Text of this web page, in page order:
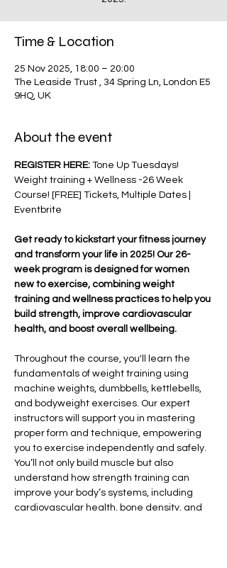
Time & Location
25 Nov 2025, 18:00 – 20:00
The Leaside Trust , 34 Spring Ln, London E5
9HQ, UK
About the event
REGISTER HERE: Tone Up Tuesdays!
Weight training + Wellness -26 Week
Course! [FREE] Tickets, Multiple Dates |
Eventbrite
Get ready to kickstart your fitness journey
and transform your life in 2025! Our 26-
week program is designed for women
new to exercise, combining weight
training and wellness practices to help you
build strength, improve cardiovascular
health, and boost overall wellbeing.
Throughout the course, you'll learn the
fundamentals of weight training using
machine weights, dumbbells, kettlebells,
and bodyweight exercises. Our expert
instructors will support you in mastering
proper form and technique, empowering
you to exercise independently and safely.
You’ll not only build muscle but also
understand how strength training can
improve your body’s systems, including
cardiovascular health, bone density, and